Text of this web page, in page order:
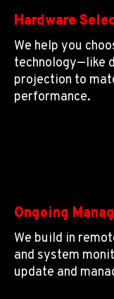
Hardware
We help you
technology—like
projection to
performance.
Ongoing
We build in
and system
update and